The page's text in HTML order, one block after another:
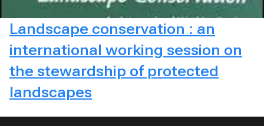
Landscape conservation : an
international working session on
the stewardship of protected
landscapes